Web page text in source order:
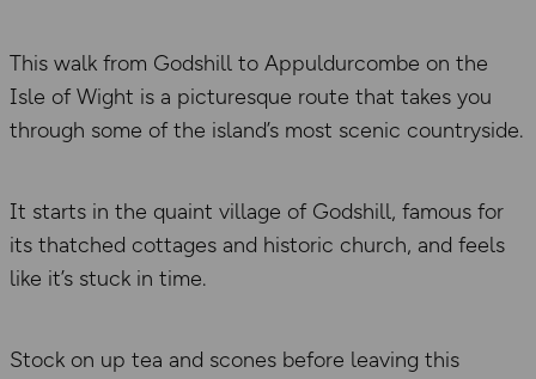
This walk from Godshill to Appuldurcombe on the
Isle of Wight is a picturesque route that takes you
through some of the island’s most scenic countryside.
It starts in the quaint village of Godshill, famous for
its thatched cottages and historic church, and feels
like it’s stuck in time.
Stock on up tea and scones before leaving this